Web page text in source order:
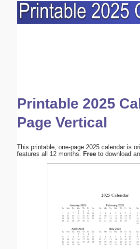
Printable 2025
Page Vertical
This printable, one-page 2025 calendar is
features all 12 months. Free to download